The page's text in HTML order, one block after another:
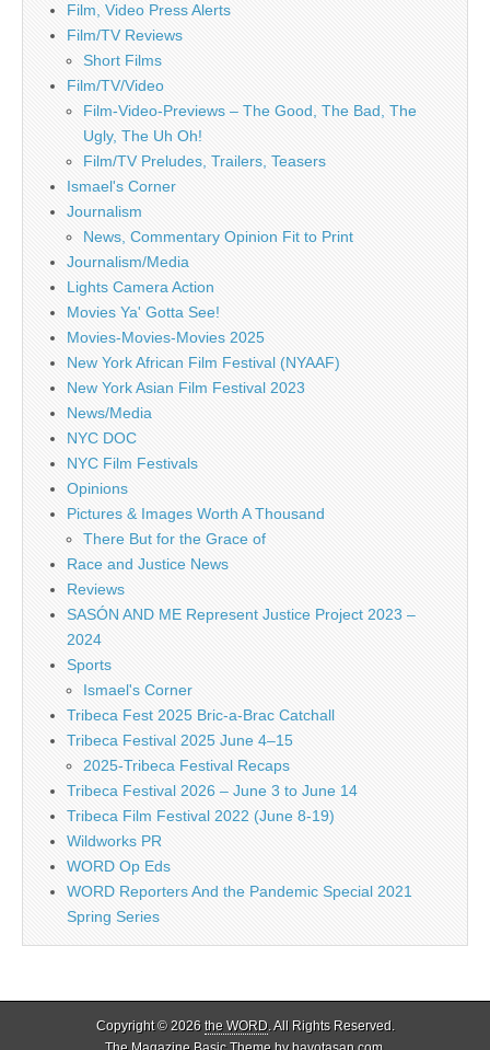
Film, Video Press Alerts
Film/TV Reviews
Short Films
Film/TV/Video
Film-Video-Previews – The Good, The Bad, The
Ugly, The Uh Oh!
Film/TV Preludes, Trailers, Teasers
Ismael's Corner
Journalism
News, Commentary Opinion Fit to Print
Journalism/Media
Lights Camera Action
Movies Ya' Gotta See!
Movies-Movies-Movies 2025
New York African Film Festival (NYAAF)
New York Asian Film Festival 2023
News/Media
NYC DOC
NYC Film Festivals
Opinions
Pictures & Images Worth A Thousand
There But for the Grace of
Race and Justice News
Reviews
SASÓN AND ME Represent Justice Project 2023 –
2024
Sports
Ismael's Corner
Tribeca Fest 2025 Bric-a-Brac Catchall
Tribeca Festival 2025 June 4–15
2025-Tribeca Festival Recaps
Tribeca Festival 2026 – June 3 to June 14
Tribeca Film Festival 2022 (June 8-19)
Wildworks PR
WORD Op Eds
WORD Reporters And the Pandemic Special 2021
Spring Series
Copyright © 2026 the WORD. All Rights Reserved.